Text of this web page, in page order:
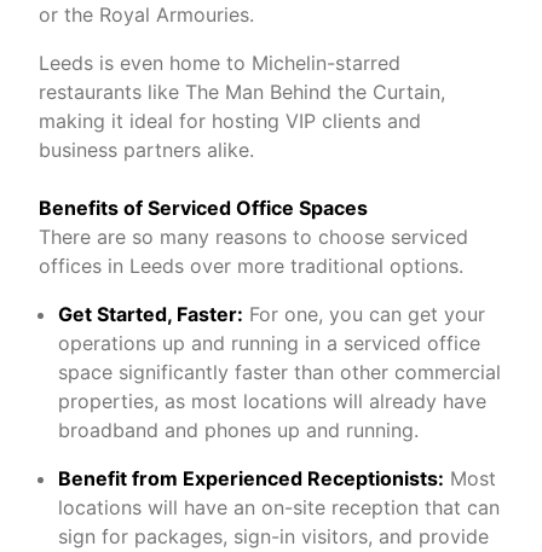
or the Royal Armouries.
Leeds is even home to Michelin-starred
restaurants like The Man Behind the Curtain,
making it ideal for hosting VIP clients and
business partners alike.
Benefits of Serviced Office Spaces
There are so many reasons to choose serviced
offices in Leeds over more traditional options.
Get Started, Faster: For one, you can get your
operations up and running in a serviced office
space significantly faster than other commercial
properties, as most locations will already have
broadband and phones up and running.
Benefit from Experienced Receptionists: Most
locations will have an on-site reception that can
sign for packages, sign-in visitors, and provide